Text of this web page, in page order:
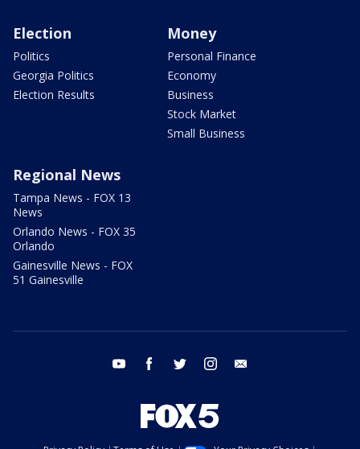
Election
Politics
Georgia Politics
Election Results
Money
Personal Finance
Economy
Business
Stock Market
Small Business
Regional News
Tampa News - FOX 13
News
Orlando News - FOX 35
Orlando
Gainesville News - FOX
51 Gainesville
youtube facebook twitter instagram